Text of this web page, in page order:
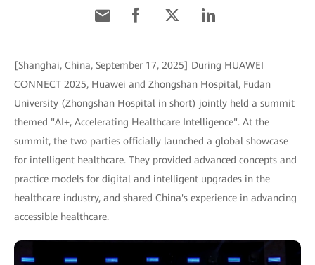
[Shanghai, China, September 17, 2025] During HUAWEI
CONNECT 2025, Huawei and Zhongshan Hospital, Fudan
University (Zhongshan Hospital in short) jointly held a summit
themed "AI+, Accelerating Healthcare Intelligence". At the
summit, the two parties officially launched a global showcase
for intelligent healthcare. They provided advanced concepts and
practice models for digital and intelligent upgrades in the
healthcare industry, and shared China's experience in advancing
accessible healthcare.